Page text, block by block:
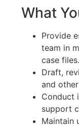
What
Provide
team in
case files.
Draft,
and
Conduct
support
Maintain